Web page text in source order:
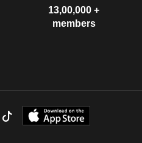
13,00,000 +
members